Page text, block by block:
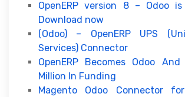
OpenERP version 8 – Odoo
Download now
(Odoo) – OpenERP UPS
Services) Connector
OpenERP Becomes Odoo And
Million In Funding
Magento Odoo Connector